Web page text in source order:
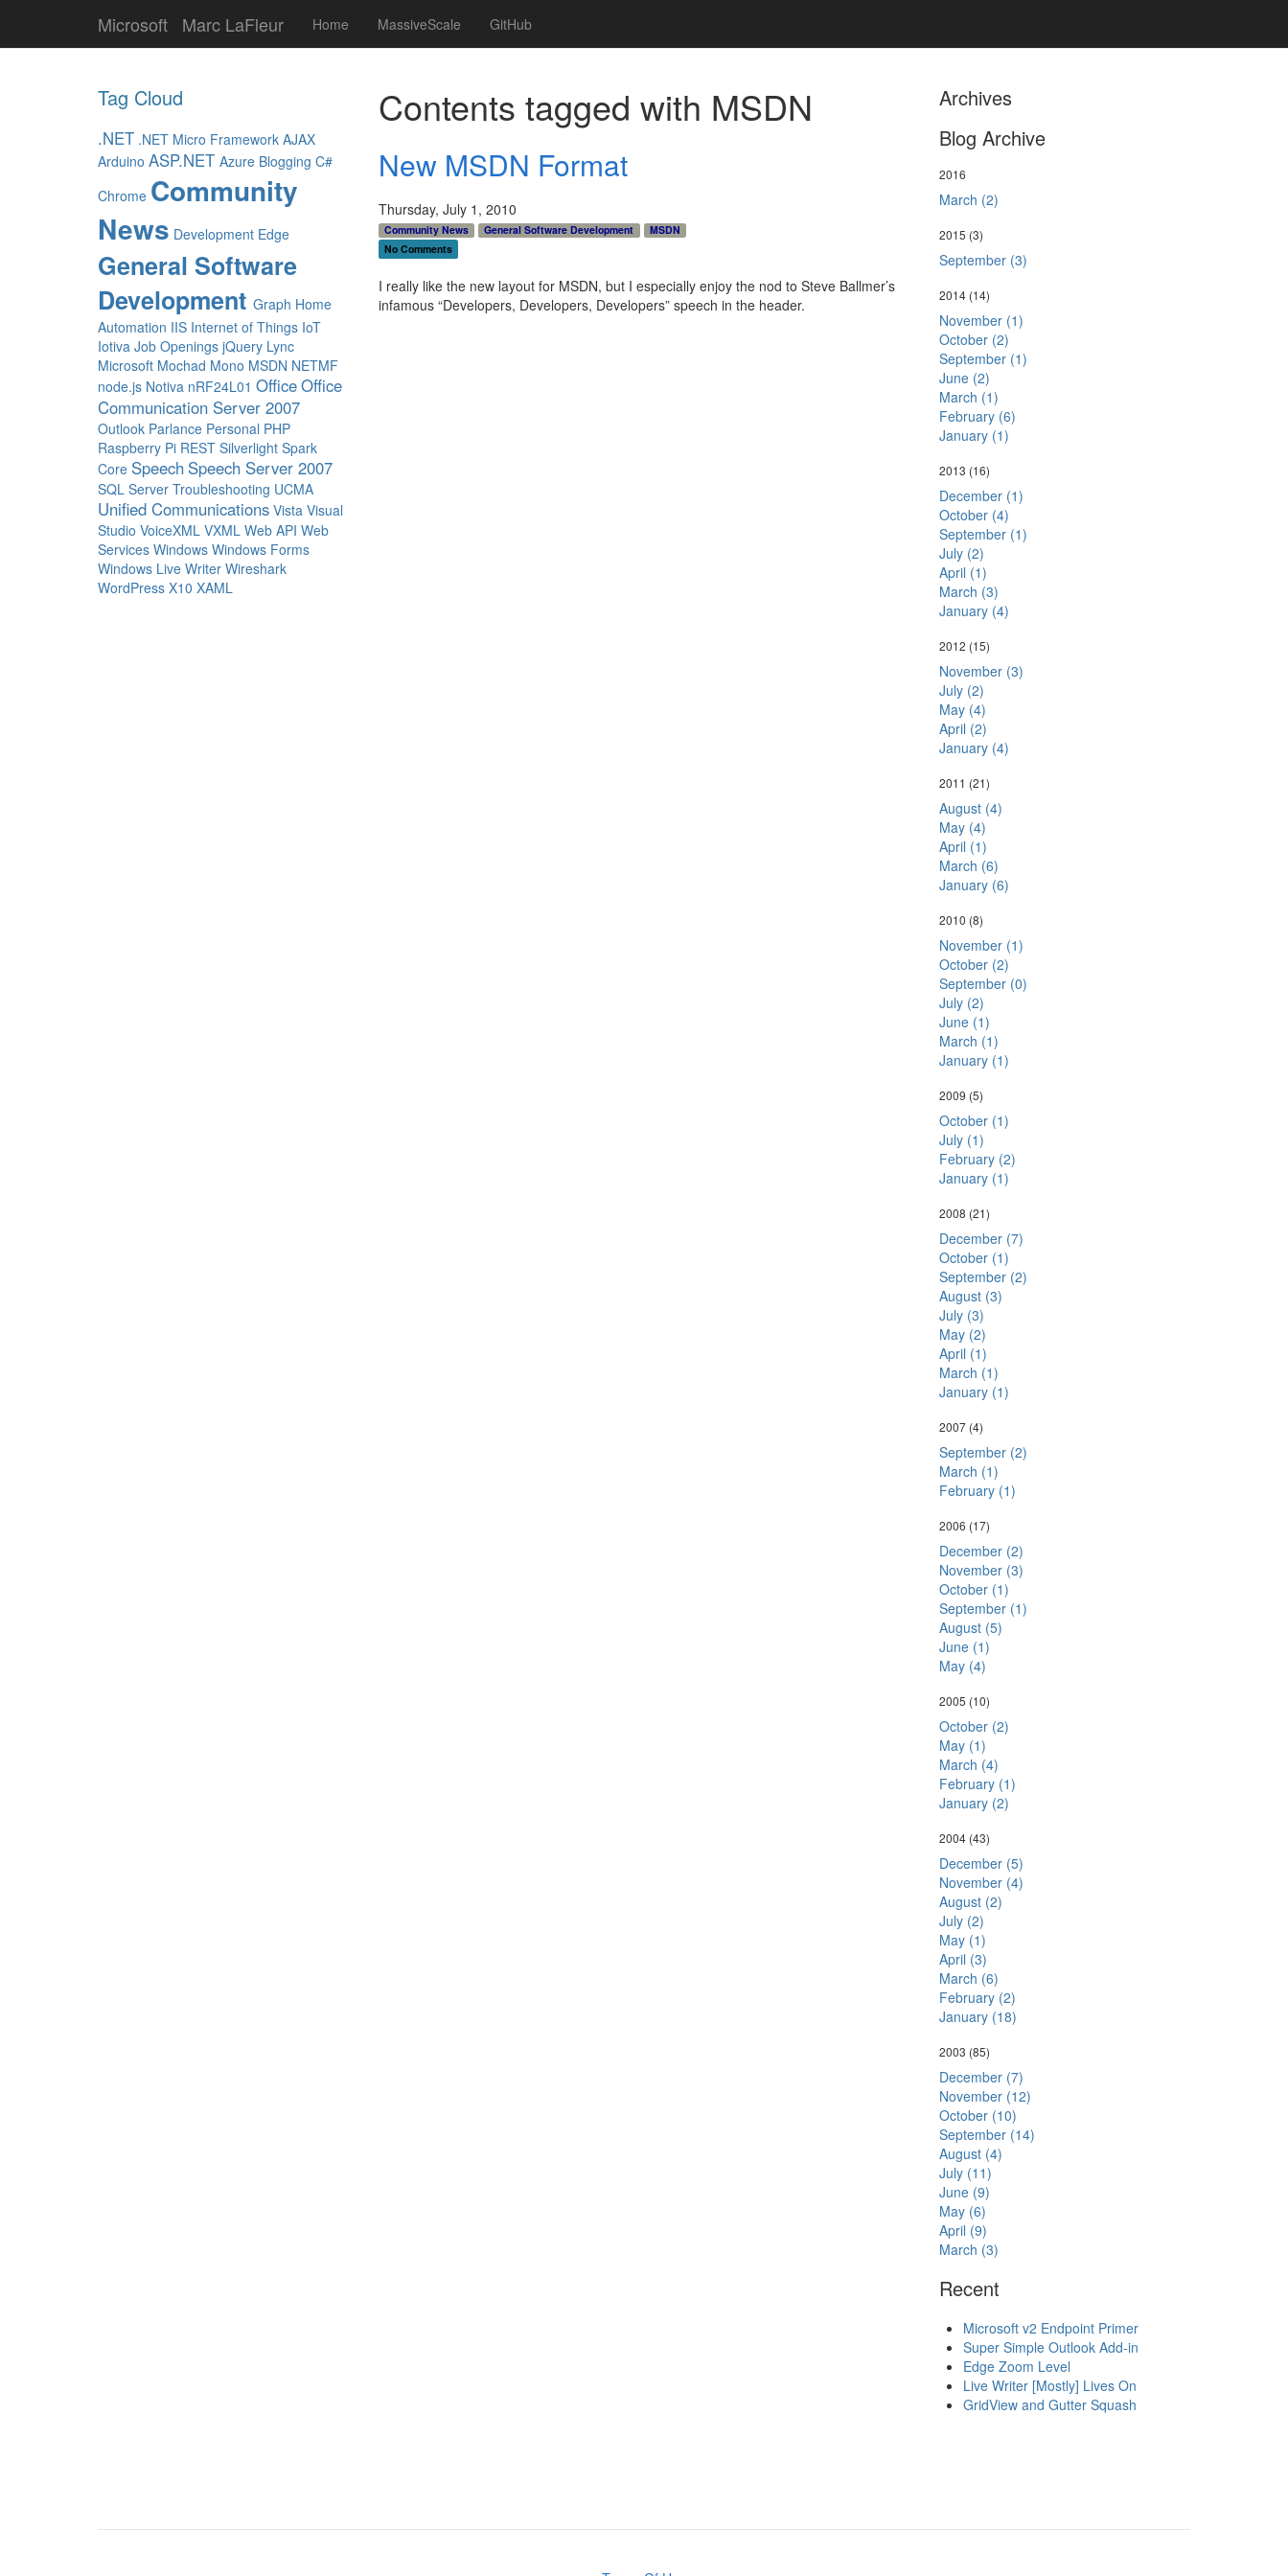
Microsoft Marc LaFleur Home MassiveScale GitHub
Tag Cloud
.NET .NET Micro Framework AJAX
Arduino ASP.NET Azure Blogging C#
Chrome Community
News Development Edge
General Software
Development Graph Home
Automation IIS Internet of Things IoT
Iotiva Job Openings jQuery Lync
Microsoft Mochad Mono MSDN NETMF
node.js Notiva nRF24L01 OfficeOffice
Communication Server 2007
Outlook Parlance Personal PHP
Raspberry Pi REST Silverlight Spark
Core Speech Speech Server 2007
SQL Server Troubleshooting UCMA
Unified Communications Vista Visual
Studio VoiceXML VXML Web API Web
Services Windows Windows Forms
Windows Live Writer Wireshark
WordPress X10 XAML
Contents tagged with MSDN
New MSDN Format
Thursday, July 1, 2010
Community News General Software Development
MSDN
No Comments
I really like the new layout for MSDN, but I especially enjoy the nod to Steve Ballmer’s
infamous “Developers, Developers, Developers” speech in the header.
Archives
Blog Archive
2016
March (2)
2015 (3)
September (3)
2014 (14)
November (1)
October (2)
September (1)
June (2)
March (1)
February (6)
January (1)
2013 (16)
December (1)
October (4)
September (1)
July (2)
April (1)
March (3)
January (4)
2012 (15)
November (3)
July (2)
May (4)
April (2)
January (4)
2011 (21)
August (4)
May (4)
April (1)
March (6)
January (6)
2010 (8)
November (1)
October (2)
September (0)
July (2)
June (1)
March (1)
January (1)
2009 (5)
October (1)
July (1)
February (2)
January (1)
2008 (21)
December (7)
October (1)
September (2)
August (3)
July (3)
May (2)
April (1)
March (1)
January (1)
2007 (4)
September (2)
March (1)
February (1)
2006 (17)
December (2)
November (3)
October (1)
September (1)
August (5)
June (1)
May (4)
2005 (10)
October (2)
May (1)
March (4)
February (1)
January (2)
2004 (43)
December (5)
November (4)
August (2)
July (2)
May (1)
April (3)
March (6)
February (2)
January (18)
2003 (85)
December (7)
November (12)
October (10)
September (14)
August (4)
July (11)
June (9)
May (6)
April (9)
March (3)
Recent
Microsoft v2 Endpoint Primer
Super Simple Outlook Add-in
Edge Zoom Level
Live Writer [Mostly] Lives On
GridView and Gutter Squash